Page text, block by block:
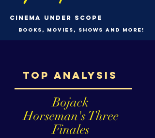
Cinema Under Scope
Books, Movies, Shows and more!
Top analysis
Bojack
Horseman's Three
Finales